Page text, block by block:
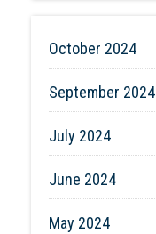
October 2024
September 2024
July 2024
June 2024
May 2024